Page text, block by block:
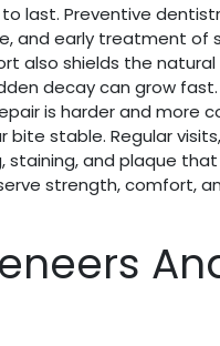
last. Preventive
and early treatment of
also shields the
decay can grow fast.
is harder and more
bite stable. Regular
staining, and plaque
strength, comfort,